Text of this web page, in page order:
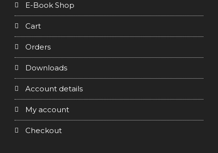
E-Book Shop
Cart
Orders
Downloads
Account details
My account
Checkout